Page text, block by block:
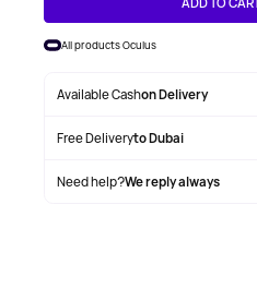
All products Oculus
Available Cashon Delivery
Free Deliveryto Dubai
Need help?We reply always